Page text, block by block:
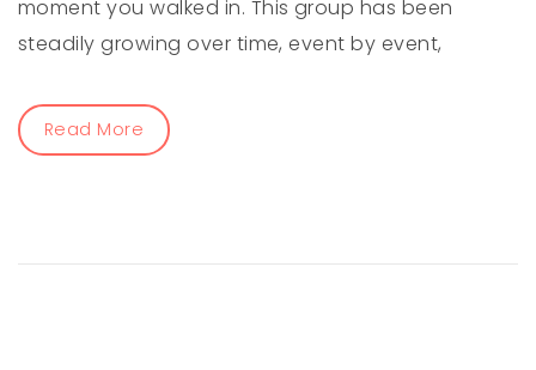
moment you walked in. This group has been
steadily growing over time, event by event,
Read More